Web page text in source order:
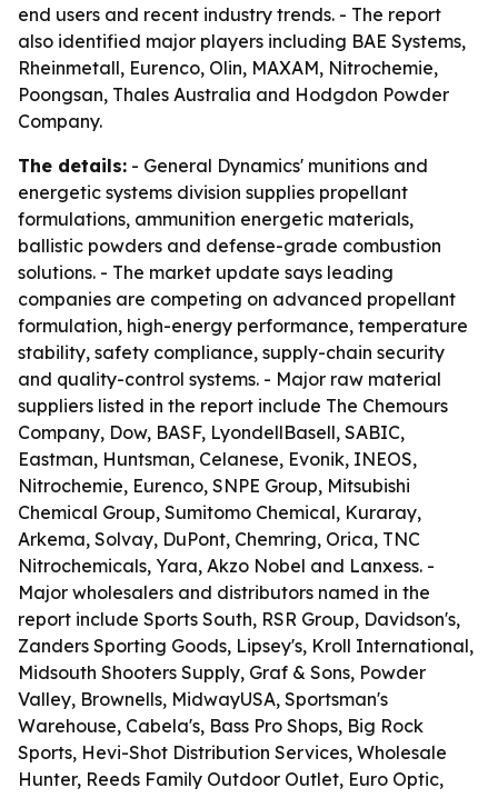
end users and recent industry trends. - The report
also identified major players including BAE Systems,
Rheinmetall, Eurenco, Olin, MAXAM, Nitrochemie,
Poongsan, Thales Australia and Hodgdon Powder
Company.
The details: - General Dynamics' munitions and
energetic systems division supplies propellant
formulations, ammunition energetic materials,
ballistic powders and defense-grade combustion
solutions. - The market update says leading
companies are competing on advanced propellant
formulation, high-energy performance, temperature
stability, safety compliance, supply-chain security
and quality-control systems. - Major raw material
suppliers listed in the report include The Chemours
Company, Dow, BASF, LyondellBasell, SABIC,
Eastman, Huntsman, Celanese, Evonik, INEOS,
Nitrochemie, Eurenco, SNPE Group, Mitsubishi
Chemical Group, Sumitomo Chemical, Kuraray,
Arkema, Solvay, DuPont, Chemring, Orica, TNC
Nitrochemicals, Yara, Akzo Nobel and Lanxess. -
Major wholesalers and distributors named in the
report include Sports South, RSR Group, Davidson's,
Zanders Sporting Goods, Lipsey's, Kroll International,
Midsouth Shooters Supply, Graf & Sons, Powder
Valley, Brownells, MidwayUSA, Sportsman's
Warehouse, Cabela's, Bass Pro Shops, Big Rock
Sports, Hevi-Shot Distribution Services, Wholesale
Hunter, Reeds Family Outdoor Outlet, Euro Optic,